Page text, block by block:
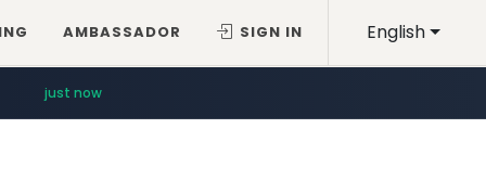
English
AMBASSADOR SIGN IN
just now